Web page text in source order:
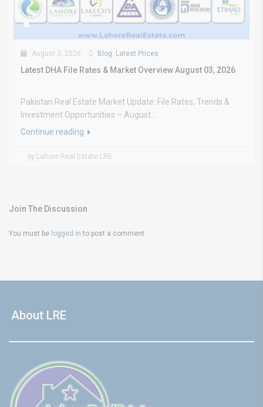
August 3, 2026 Blog, Latest Prices
Latest DHA File Rates & Market Overview August 03, 2026
Pakistan Real Estate Market Update: File Rates, Trends &
Investment Opportunities – August...
Continue reading
by Lahore Real Estate LRE
Join The Discussion
You must be logged in to post a comment.
About LRE